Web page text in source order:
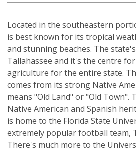
Located in the southeastern
is best known for its tropical
and stunning beaches. The
Tallahassee and it's the centre
agriculture for the entire state.
comes from its strong Native
means "Old Land" or "Old Town".
Native American and Spanish
is home to the Florida State
extremely popular football team,
There's much more to the